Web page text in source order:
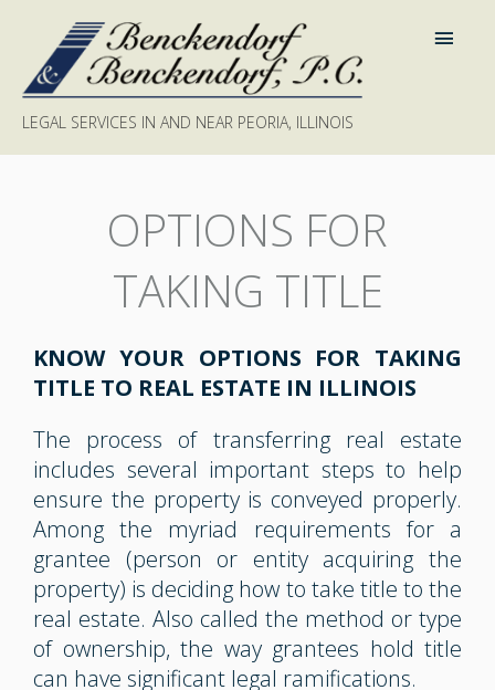
LEGAL SERVICES IN AND NEAR PEORIA, ILLINOIS
OPTIONS FOR
TAKING TITLE
KNOW YOUR OPTIONS FOR TAKING
TITLE TO REAL ESTATE IN ILLINOIS
The process of transferring real estate
includes several important steps to help
ensure the property is conveyed properly.
Among the myriad requirements for a
grantee (person or entity acquiring the
property) is deciding how to take title to the
real estate. Also called the method or type
of ownership, the way grantees hold title
can have significant legal ramifications.